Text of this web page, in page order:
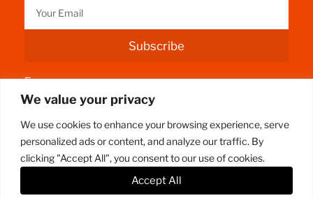
We value your privacy
We use cookies to enhance your browsing experience, serve
personalized ads or content, and analyze our traffic. By
clicking "Accept All", you consent to our use of cookies.
Accept All
Subscribe
Fermoy
County Cork